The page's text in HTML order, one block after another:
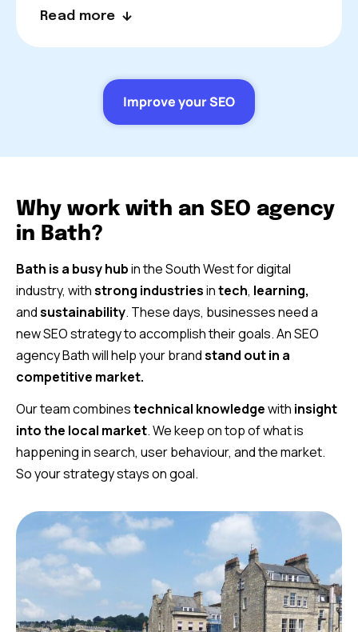
industry, challenges and goals
Our Bath SEO services will help to align with
In addition, we follow our established SEO best
practices to align with your overall business
Read more
Improve your SEO
Why work with an SEO agency
in Bath?
Bath is a busy hubin the South West for digital
industry, withstrong industriesintech, learning,
andsustainability. These days, businesses need a
new SEO strategy to accomplish their goals. An SEO
agency Bath will help your brandstand out in a
competitive market.
Our team combinestechnical knowledgewith insight
into the local market. We keep on top of what is
happening in search, user behaviour, and the market.
So your strategy stays on goal.